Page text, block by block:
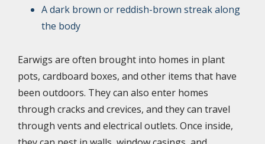
A dark brown or reddish-brown streak along
the body
Earwigs are often brought into homes in plant
pots, cardboard boxes, and other items that have
been outdoors. They can also enter homes
through cracks and crevices, and they can travel
through vents and electrical outlets. Once inside,